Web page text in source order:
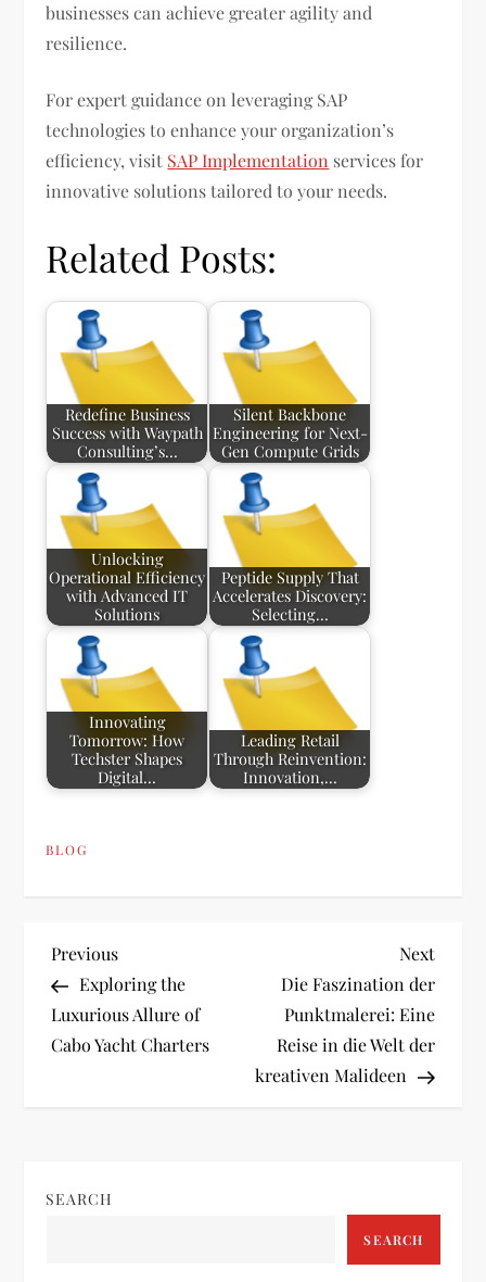
businesses can achieve greater agility and
resilience.
For expert guidance on leveraging SAP
technologies to enhance your organization’s
efficiency, visit SAP Implementation services for
innovative solutions tailored to your needs.
Related Posts:
Redefine Business
Success with Waypath
Consulting’s…
Silent Backbone
Engineering for Next-
Gen Compute Grids
Unlocking
Operational Efficiency
with Advanced IT
Solutions
Peptide Supply That
Accelerates Discovery:
Selecting…
Innovating
Tomorrow: How
Techster Shapes
Digital…
Leading Retail
Through Reinvention:
Innovation,…
BLOG
P
o
s
a
Previous
Post
Previous
Exploring the
Luxurious Allure of
Cabo Yacht Charters
Next
Post
Next
Die Faszination der
Punktmalerei: Eine
Reise in die Welt der
kreativen Malideen
SEARCH
SEARCH